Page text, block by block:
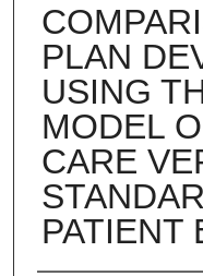
PLAN
USING
MODEL
CARE
PATIENT